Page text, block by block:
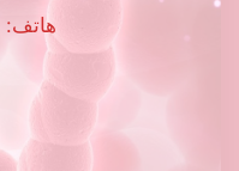
هاتف: